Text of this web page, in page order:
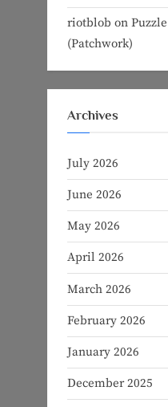
riotblob on
(Patchwork)
Archives
July 2026
June 2026
May 2026
April 2026
March 2026
February 2026
January 2026
December 2025